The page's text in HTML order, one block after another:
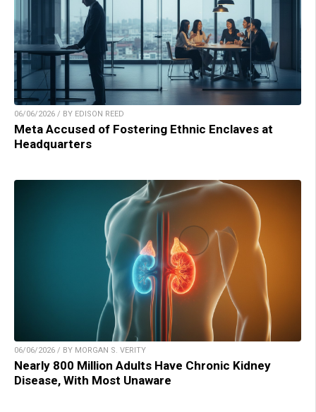
06/06/2026 / BY EDISON REED
Meta Accused of Fostering Ethnic Enclaves at
Headquarters
06/06/2026 / BY MORGAN S. VERITY
Nearly 800 Million Adults Have Chronic Kidney
Disease, With Most Unaware